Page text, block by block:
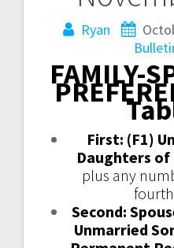
Ryan
FAMILY-
First: (F1)
Daughters of
plus any
Second:
Unmarried